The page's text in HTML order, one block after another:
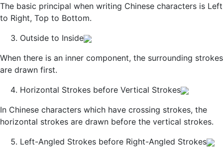
The basic principal when writing Chinese characters is Left
to Right, Top to Bottom.
Outside to Inside
When there is an inner component, the surrounding strokes
are drawn first.
Horizontal Strokes before Vertical Strokes
In Chinese characters which have crossing strokes, the
horizontal strokes are drawn before the vertical strokes.
Left-Angled Strokes before Right-Angled Strokes